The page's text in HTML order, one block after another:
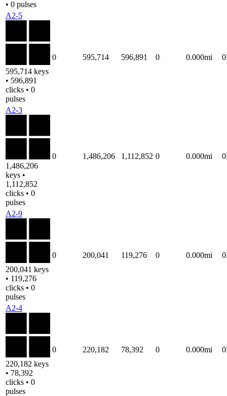
• 0 pulses
A2-5
595,714 keys
• 596,891
clicks • 0
pulses
0 595,714 596,891 0 0.000mi
A2-3
1,486,206
keys •
1,112,852
clicks • 0
pulses
0 1,486,206 1,112,852 0 0.000mi
A2-9
200,041 keys
• 119,276
clicks • 0
pulses
0 200,041 119,276 0 0.000mi
A2-4
220,182 keys
• 78,392
clicks • 0
pulses
0 220,182 78,392 0 0.000mi